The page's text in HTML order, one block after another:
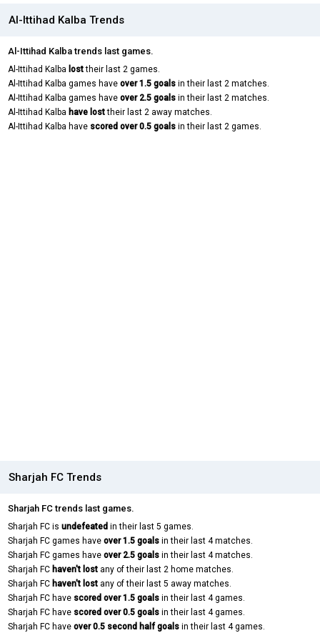
Al-Ittihad Kalba Trends
Al-Ittihad Kalba trends last games.
Al-Ittihad Kalba losttheir last 2 games.
Al-Ittihad Kalba games have over 1.5 goals in their last 2 matches.
Al-Ittihad Kalba games have over 2.5 goals in their last 2 matches.
Al-Ittihad Kalba have losttheir last 2 away matches.
Al-Ittihad Kalba have scored over 0.5 goals in their last 2 games.
Sharjah FC Trends
Sharjah FC trends last games.
Sharjah FC is undefeated in their last 5 games.
Sharjah FC games have over 1.5 goals in their last 4 matches.
Sharjah FC games have over 2.5 goals in their last 4 matches.
Sharjah FC haven't lost any of their last 2 home matches.
Sharjah FC haven't lost any of their last 5 away matches.
Sharjah FC have scored over 1.5 goals in their last 4 games.
Sharjah FC have scored over 0.5 goals in their last 4 games.
Sharjah FC have over 0.5 second half goals in their last 4 games.